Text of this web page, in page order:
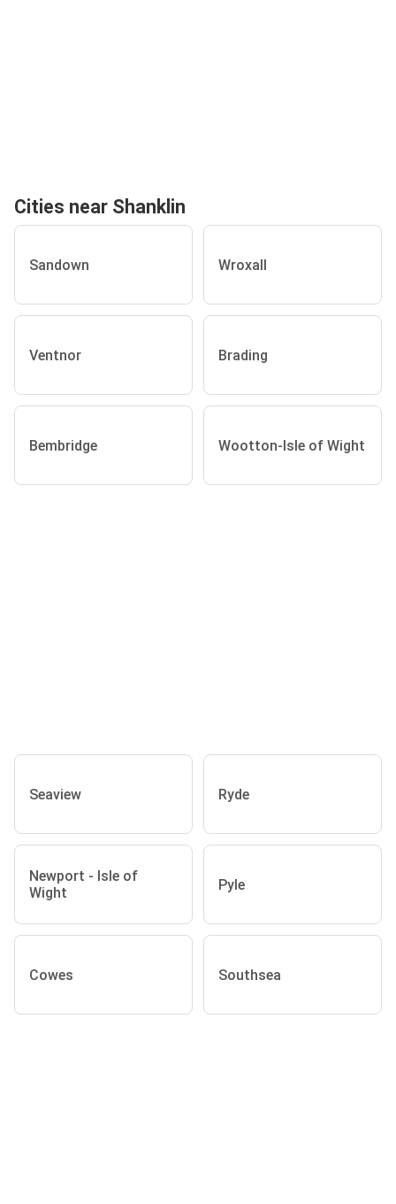
Cities near Shanklin
Sandown Wroxall
Ventnor Brading
Bembridge Wootton-Isle of Wight
Seaview Ryde
Newport - Isle of
Wight
Pyle
Cowes Southsea